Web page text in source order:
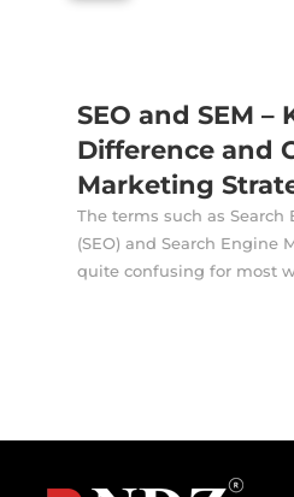
SEO and SEM –
Difference and
Marketing
The terms such as
(SEO) and Search Engine
quite confusing for most